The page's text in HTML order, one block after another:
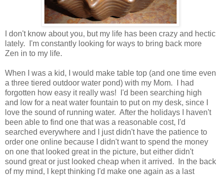
I don't know about you, but my life has been crazy and hectic
lately. I'm constantly looking for ways to bring back more
Zen in to my life.
When I was a kid, I would make table top (and one time even
a three tiered outdoor water pond) with my Mom. I had
forgotten how easy it really was! I'd been searching high
and low for a neat water fountain to put on my desk, since I
love the sound of running water. After the holidays I haven't
been able to find one that was a reasonable cost, I'd
searched everywhere and I just didn't have the patience to
order one online because I didn't want to spend the money
on one that looked great in the picture, but either didn't
sound great or just looked cheap when it arrived. In the back
of my mind, I kept thinking I'd make one again as a last